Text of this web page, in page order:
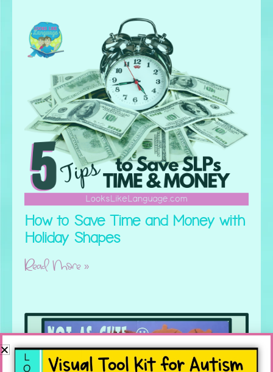
How to Save Time and Money with
Holiday Shapes
Read More »